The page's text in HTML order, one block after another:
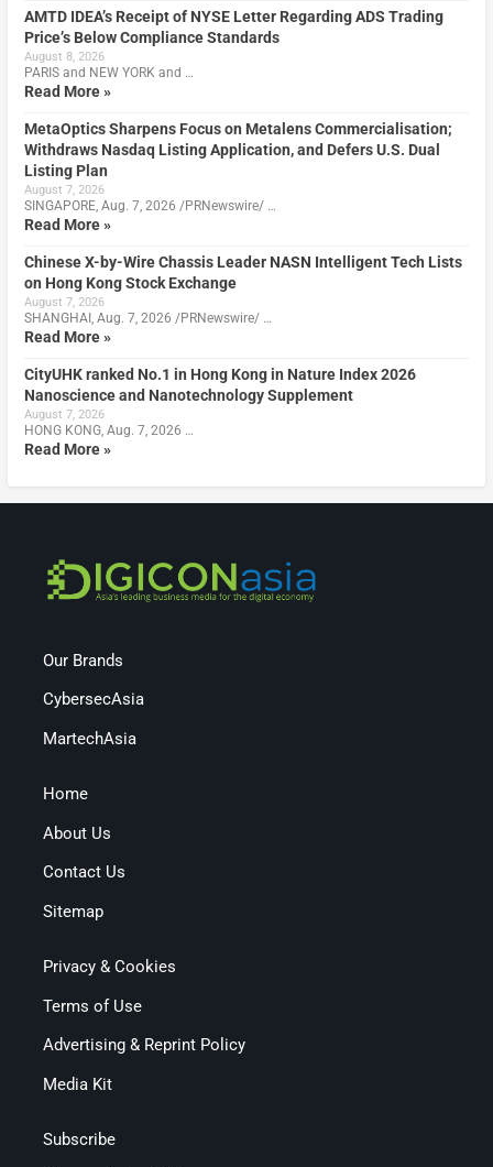
AMTD IDEA’s Receipt of NYSE Letter Regarding ADS Trading
Price’s Below Compliance Standards
August 8, 2026
PARIS and NEW YORK and …
Read More »
MetaOptics Sharpens Focus on Metalens Commercialisation;
Withdraws Nasdaq Listing Application, and Defers U.S. Dual
Listing Plan
August 7, 2026
SINGAPORE, Aug. 7, 2026 /PRNewswire/ …
Read More »
Chinese X-by-Wire Chassis Leader NASN Intelligent Tech Lists
on Hong Kong Stock Exchange
August 7, 2026
SHANGHAI, Aug. 7, 2026 /PRNewswire/ …
Read More »
CityUHK ranked No.1 in Hong Kong in Nature Index 2026
Nanoscience and Nanotechnology Supplement
August 7, 2026
HONG KONG, Aug. 7, 2026 …
Read More »
Our Brands
CybersecAsia
MartechAsia
Home
About Us
Contact Us
Sitemap
Privacy & Cookies
Terms of Use
Advertising & Reprint Policy
Media Kit
Subscribe